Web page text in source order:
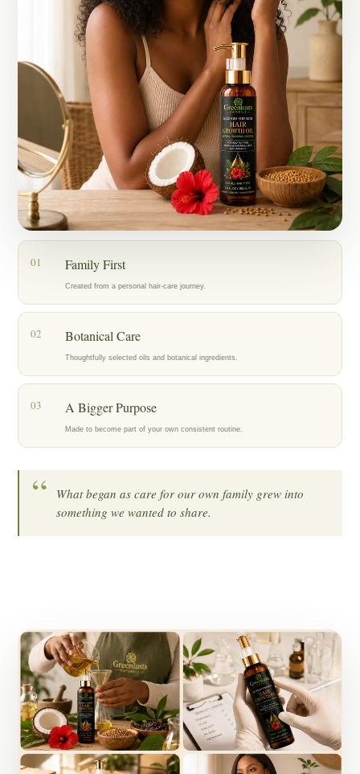
Today, my mother, who has lived with alopecia for years, is also
using the oil as part of her hair-care routine, and we’re encouraged by
the progress we’re seeing.
What started as an act of love for my family became Greenlusts — a
brand created with care, patience, and a belief in thoughtfully chosen
botanical ingredients.
Our hope is to help others care for their hair with the same dedication
that inspired us to create Greenlusts in the first place.
01 Family First
Created from a personal hair-care journey.
02 Botanical Care
Thoughtfully selected oils and botanical ingredients.
03 A Bigger Purpose
Made to become part of your own consistent routine.
“
What began as care for our own family grew into
something we wanted to share.